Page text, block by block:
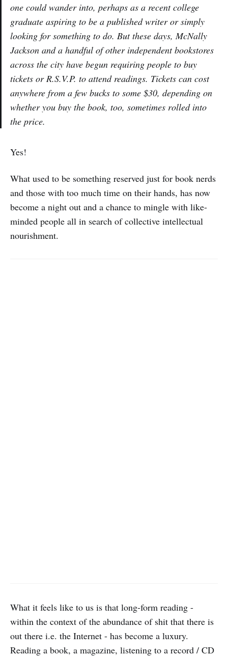
one could wander into, perhaps as a recent college
graduate aspiring to be a published writer or simply
looking for something to do. But these days, McNally
Jackson and a handful of other independent bookstores
across the city have begun requiring people to buy
tickets or R.S.V.P. to attend readings. Tickets can cost
anywhere from a few bucks to some $30, depending on
whether you buy the book, too, sometimes rolled into
the price.
Yes!
What used to be something reserved just for book nerds
and those with too much time on their hands, has now
become a night out and a chance to mingle with like-
minded people all in search of collective intellectual
nourishment.
What it feels like to us is that long-form reading -
within the context of the abundance of shit that there is
out there i.e. the Internet - has become a luxury.
Reading a book, a magazine, listening to a record / CD